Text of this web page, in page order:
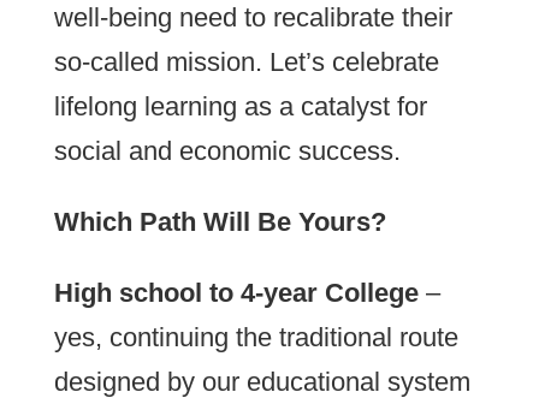
well-being need to recalibrate their
so-called mission. Let’s celebrate
lifelong learning as a catalyst for
social and economic success.
Which Path Will Be Yours?
High school to 4-year College–
yes, continuing the traditional route
designed by our educational system